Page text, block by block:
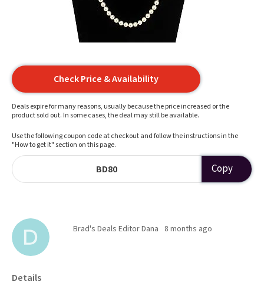
Check Price & Availability
Deals expire for many reasons, usually because the price increased or the
product sold out. In some cases, the deal may still be available.
Use the following coupon code at checkout and follow the instructions in the
"How to get it" section on this page.
BD80 Copy
Brad's Deals Editor Dana 8 months ago
Details